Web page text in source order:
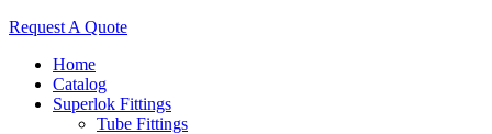
Request A Quote
Home
Catalog
Superlok Fittings
Tube Fittings